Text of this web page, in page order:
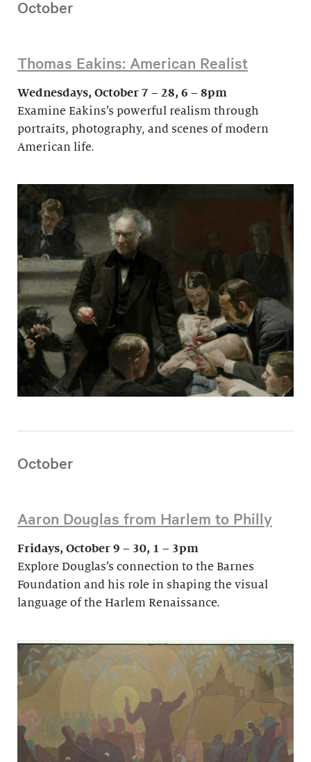
October
Thomas Eakins: American Realist
Wednesdays, October 7 – 28, 6 – 8pm
Examine Eakins’s powerful realism through
portraits, photography, and scenes of modern
American life.
October
Aaron Douglas from Harlem to Philly
Fridays, October 9 – 30, 1 – 3pm
Explore Douglas’s connection to the Barnes
Foundation and his role in shaping the visual
language of the Harlem Renaissance.